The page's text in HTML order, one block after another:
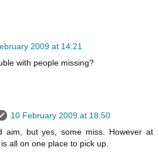
2009 at 14:21
with people missing?
10 February 2009 at 18:50
aim, but yes, some miss. However at
all on one place to pick up.